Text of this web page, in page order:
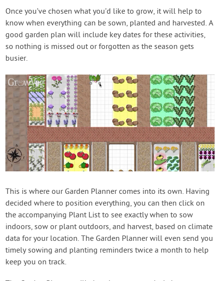
Once you’ve chosen what you’d like to grow, it will help to
know when everything can be sown, planted and harvested. A
good garden plan will include key dates for these activities,
so nothing is missed out or forgotten as the season gets
busier.
This is where our Garden Planner comes into its own. Having
decided where to position everything, you can then click on
the accompanying Plant List to see exactly when to sow
indoors, sow or plant outdoors, and harvest, based on climate
data for your location. The Garden Planner will even send you
timely sowing and planting reminders twice a month to help
keep you on track.